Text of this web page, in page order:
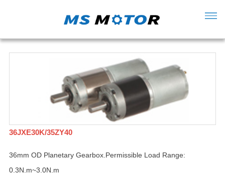
36JXE30K/35ZY40
36mm OD Planetary Gearbox.Permissible Load Range:
0.3N.m~3.0N.m